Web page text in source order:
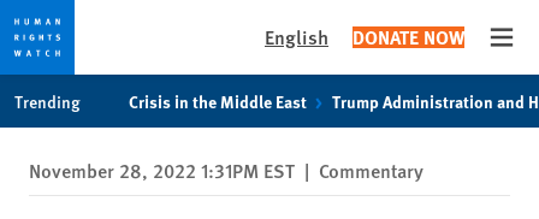
privacy
notice
content
English DONATE NOW
Trending Crisis in the Middle East Trump Administration and
November 28, 2022 1:31PM EST | Commentary